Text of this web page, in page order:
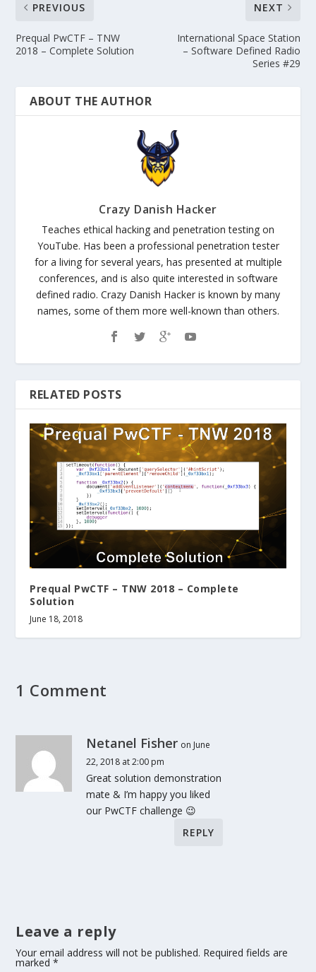
PREVIOUS
Prequal PwCTF – TNW
2018 – Complete Solution
NEXT
International Space Station
– Software Defined Radio
Series #29
ABOUT THE AUTHOR
Crazy Danish Hacker
Teaches ethical hacking and penetration testing on
YouTube. Has been a professional penetration tester
for a living for several years, has presented at multiple
conferences, and is also quite interested in software
defined radio. Crazy Danish Hacker is known by many
names, some of them more well-known than others.
RELATED POSTS
Prequal PwCTF – TNW 2018 – Complete
Solution
June 18, 2018
1 Comment
Netanel Fisher on June
22, 2018 at 2:00 pm
Great solution demonstration
mate & I’m happy you liked
our PwCTF challenge 😉
REPLY
Leave a reply
Your email address will not be published. Required fields are
marked*